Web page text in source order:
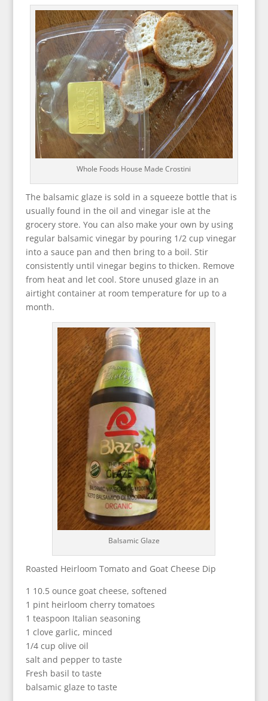
Whole Foods House Made Crostini
The balsamic glaze is sold in a squeeze bottle that is
usually found in the oil and vinegar isle at the
grocery store. You can also make your own by using
regular balsamic vinegar by pouring 1/2 cup vinegar
into a sauce pan and then bring to a boil. Stir
consistently until vinegar begins to thicken. Remove
from heat and let cool. Store unused glaze in an
airtight container at room temperature for up to a
month.
Balsamic Glaze
Roasted Heirloom Tomato and Goat Cheese Dip
1 10.5 ounce goat cheese, softened
1 pint heirloom cherry tomatoes
1 teaspoon Italian seasoning
1 clove garlic, minced
1/4 cup olive oil
salt and pepper to taste
Fresh basil to taste
balsamic glaze to taste